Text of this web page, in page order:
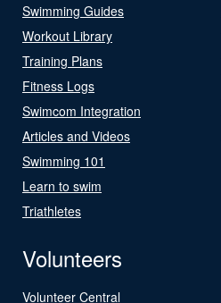
Swimming Guides
Workout Library
Training Plans
Fitness Logs
Swimcom Integration
Articles and Videos
Swimming 101
Learn to swim
Triathletes
Volunteers
Volunteer Central